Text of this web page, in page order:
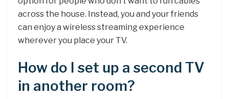
across the house. Instead, you and your friends
can enjoy a wireless streaming experience
wherever you place your TV.
How do I set up a second TV
in another room?